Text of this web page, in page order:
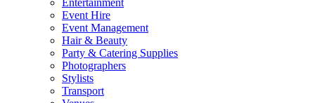
Entertainment
Event Hire
Event Management
Hair & Beauty
Party & Catering Supplies
Photographers
Stylists
Transport